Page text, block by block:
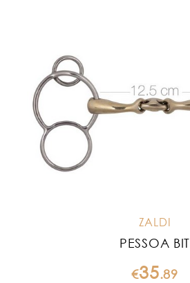
ZALDI
PESSOA BIT
€35.89